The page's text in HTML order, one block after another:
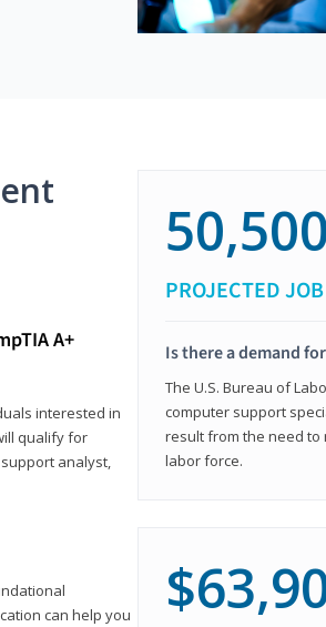
A+
interested in
qualify for
analyst,
can help you
50,500
PROJECTED
Is there a demand
The U.S. Bureau of
computer support
result from the need
labor force.